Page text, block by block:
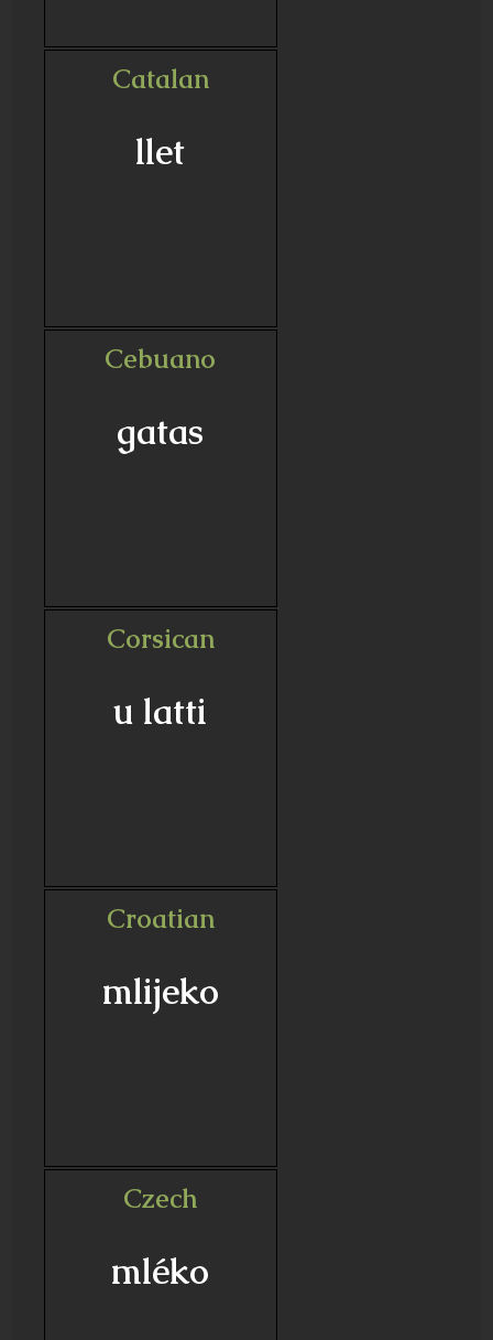
Catalan
llet
Cebuano
gatas
Corsican
u latti
Croatian
mlijeko
Czech
mléko